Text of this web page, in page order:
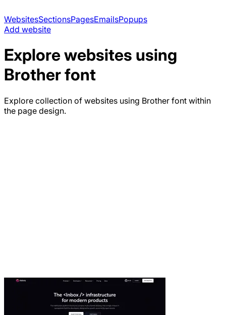
WebsitesSectionsPagesEmailsPopups
Add website
Explore websites using
Brotherfont
Explore collection of websites using Brother font within
the page design.